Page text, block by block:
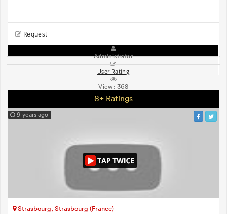
Request
Administrator
User Rating
View: 368
8+ Ratings
9 years ago
Strasbourg, Strasbourg (France)